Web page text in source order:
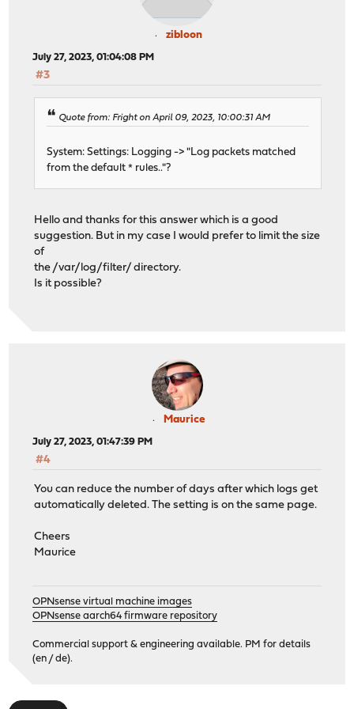
zibloon
July 27, 2023, 01:04:08 PM
#3
Quote from: Fright on April 09, 2023, 10:00:31 AM
System: Settings: Logging -> "Log packets matched
from the default * rules.."?
Hello and thanks for this answer which is a good
suggestion. But in my case I would prefer to limit the size
of
the /var/log/filter/ directory.
Is it possible?
Maurice
July 27, 2023, 01:47:39 PM
#4
You can reduce the number of days after which logs get
automatically deleted. The setting is on the same page.
Cheers
Maurice
OPNsense virtual machine images
OPNsense aarch64 firmware repository
Commercial support & engineering available. PM for details
(en / de).